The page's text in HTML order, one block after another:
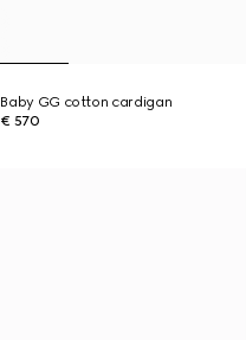
Baby GG cotton cardigan
€ 570